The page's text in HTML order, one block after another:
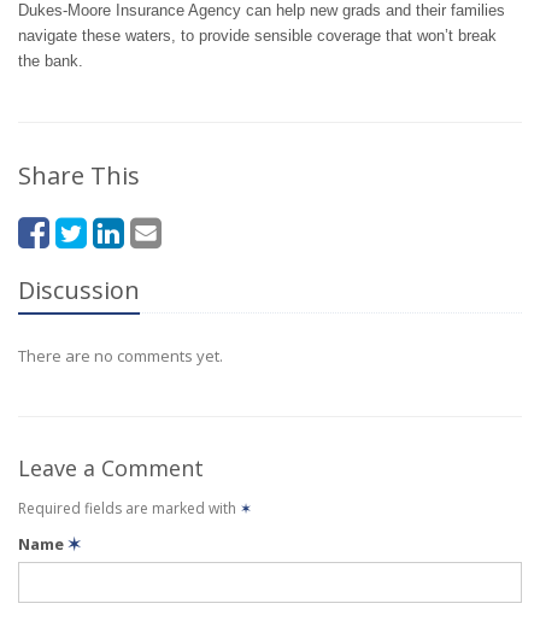
Dukes-Moore Insurance Agency can help new grads and their families
navigate these waters, to provide sensible coverage that won’t break
the bank.
Share This
Discussion
There are no comments yet.
Leave a Comment
Required fields are marked with ✶
Name✶